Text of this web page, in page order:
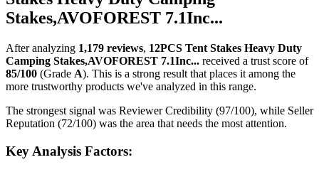
Stakes,AVOFOREST 7.1Inc...
After analyzing 1,179 reviews, 12PCS Tent Stakes Heavy Duty
Camping Stakes,AVOFOREST 7.1Inc... received a trust score of
85/100 (Grade A). This is a strong result that places it among the
more trustworthy products we've analyzed in this range.
The strongest signal was Reviewer Credibility (97/100), while Seller
Reputation (72/100) was the area that needs the most attention.
Key Analysis Factors: